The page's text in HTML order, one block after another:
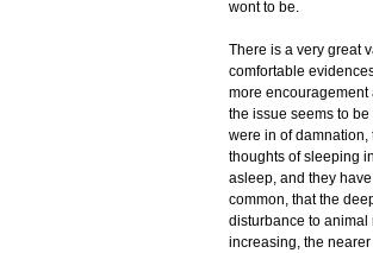
wont to be.
There is a very great
comfortable
more encouragement
the issue seems to
were in of damnation,
thoughts of sleeping
asleep, and they
common, that the
disturbance to animal
increasing, the